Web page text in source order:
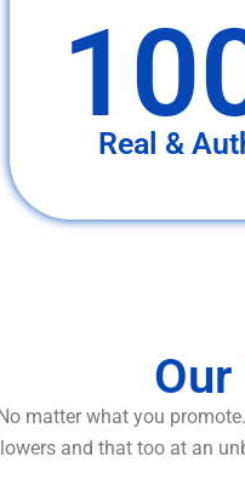
Real &
matter what you
and that too at an